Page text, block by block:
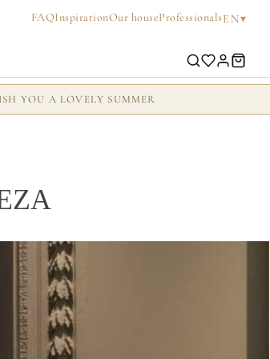
FAQInspirationOur houseProfessionalsEN▾
YOU A LOVELY SUMMER